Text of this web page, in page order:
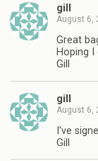
gill
August 6,
Great
Hoping
Gill
gill
August 6,
I've
Gill